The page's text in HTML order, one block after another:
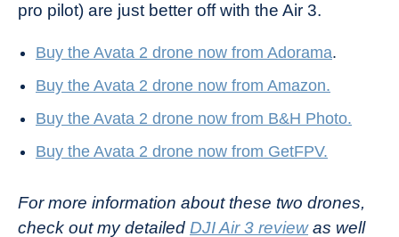
pro pilot) are just better off with the Air 3.
Buy the Avata 2 drone now from Adorama.
Buy the Avata 2 drone now from Amazon.
Buy the Avata 2 drone now from B&H Photo.
Buy the Avata 2 drone now from GetFPV.
For more information about these two drones,
check out my detailed DJI Air 3 reviewas well